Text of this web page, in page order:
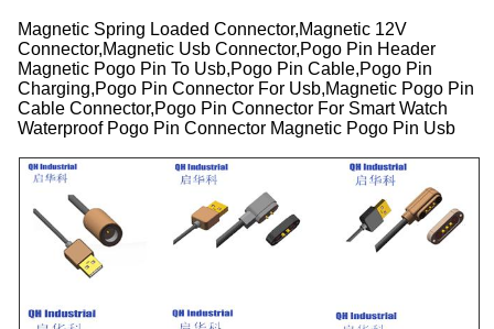
Magnetic Spring Loaded Connector,Magnetic 12V
Connector,Magnetic Usb Connector,Pogo Pin Header
Magnetic Pogo Pin To Usb,Pogo Pin Cable,Pogo Pin
Charging,Pogo Pin Connector For Usb,Magnetic Pogo Pin
Cable Connector,Pogo Pin Connector For Smart Watch
Waterproof Pogo Pin Connector Magnetic Pogo Pin Usb